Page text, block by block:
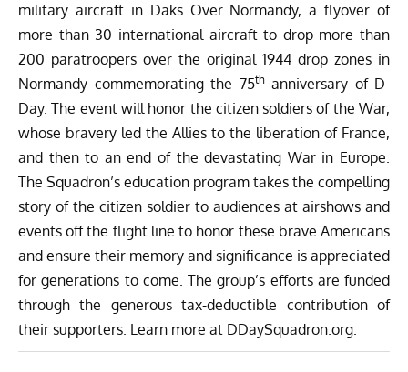
military aircraft in Daks Over Normandy, a flyover of
more than 30 international aircraft to drop more than
200 paratroopers over the original 1944 drop zones in
Normandy commemorating the 75thanniversary of D-
Day. The event will honor the citizen soldiers of the War,
whose bravery led the Allies to the liberation of France,
and then to an end of the devastating War in Europe.
The Squadron’s education program takes the compelling
story of the citizen soldier to audiences at airshows and
events off the flight line to honor these brave Americans
and ensure their memory and significance is appreciated
for generations to come. The group’s efforts are funded
through the generous tax-deductible contribution of
their supporters. Learn more at DDaySquadron.org.